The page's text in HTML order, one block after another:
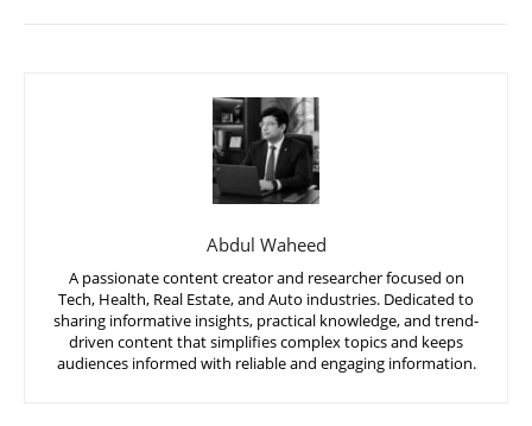
Abdul Waheed
A passionate content creator and researcher focused on
Tech, Health, Real Estate, and Auto industries. Dedicated to
sharing informative insights, practical knowledge, and trend-
driven content that simplifies complex topics and keeps
audiences informed with reliable and engaging information.